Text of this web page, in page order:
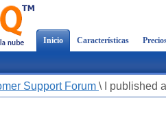
Inicio Características
Support Forum \ I published